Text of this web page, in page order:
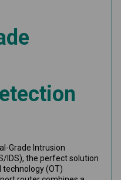
Grade Intrusion
IDS), the perfect solution
(OT)